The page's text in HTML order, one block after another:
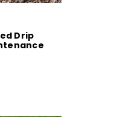
Drip